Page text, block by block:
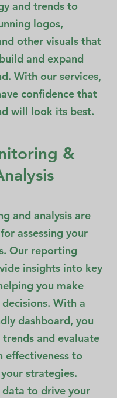
and trends to
logos,
other visuals that
and expand
With our services,
confidence that
will look its best.
&
and analysis are
assessing your
Our reporting
insights into key
you make
With a
dashboard, you
and evaluate
effectiveness to
strategies.
data to drive your